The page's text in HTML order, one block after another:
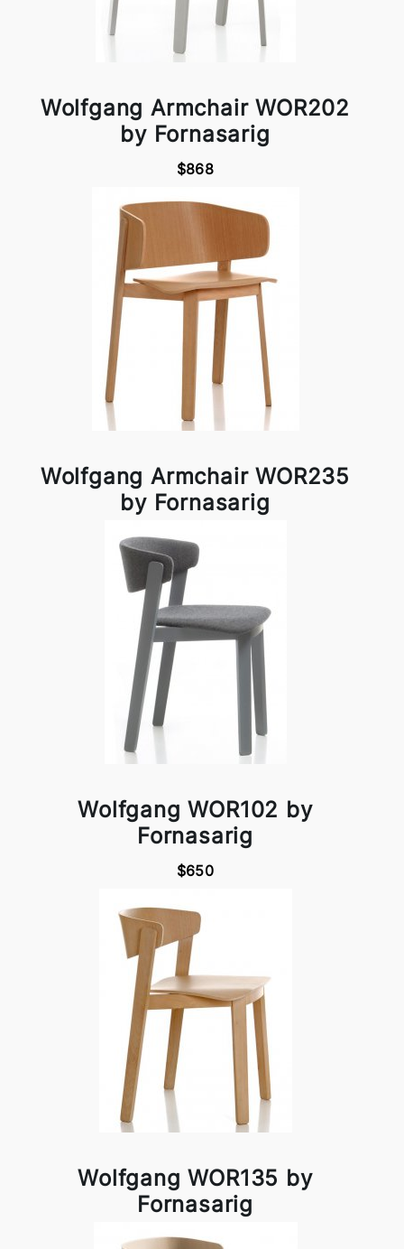
Wolfgang Armchair WOR202
by Fornasarig
$868
Wolfgang Armchair WOR235
by Fornasarig
Wolfgang WOR102 by
Fornasarig
$650
Wolfgang WOR135 by
Fornasarig